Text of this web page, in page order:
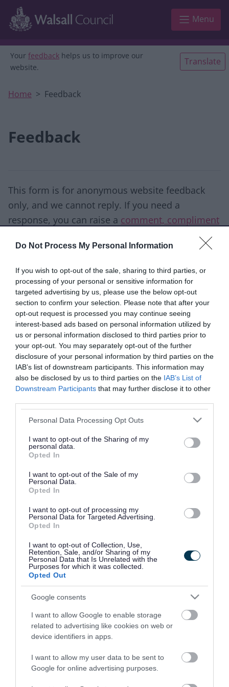
Do Not Process My Personal Information
If you wish to opt-out of the sale, sharing to third parties, or
processing of your personal or sensitive information for
targeted advertising by us, please use the below opt-out
section to confirm your selection. Please note that after your
opt-out request is processed you may continue seeing
interest-based ads based on personal information utilized by
us or personal information disclosed to third parties prior to
your opt-out. You may separately opt-out of the further
disclosure of your personal information by third parties on the
IAB’s list of downstream participants. This information may
also be disclosed by us to third parties on the IAB’s List of
Downstream Participants that may further disclose it to other
Please note that this website/app uses one or more Google
not limited to your visit or usage behaviour. You may click to
grant or deny consent to Google and its third-party tags to
use your data for below specified purposes in below Google
consent section.
Personal Data Processing Opt Outs
I want to opt-out of the Sharing of my
personal data.
Opted In
I want to opt-out of the Sale of my
Personal Data.
Opted In
I want to opt-out of processing my
Personal Data for Targeted Advertising.
Opted In
I want to opt-out of Collection, Use,
Retention, Sale, and/or Sharing of my
Personal Data that Is Unrelated with the
Purposes for which it was collected.
Opted Out
Google consents
I want to allow Google to enable storage
related to advertising like cookies on web or
device identifiers in apps.
I want to allow my user data to be sent to
Google for online advertising purposes.
Skip to main content
Menu
Your feedback helps us to improve our
website.
Translate
Home Feedback
Feedback
This form is for anonymous website feedback
only, and we cannot reply. If you need a
response, you can raise a comment, compliment
Good Ok Poor
Did you find what you were looking for?
Yes No
Please do not provide personal details as we will not
Rate this page